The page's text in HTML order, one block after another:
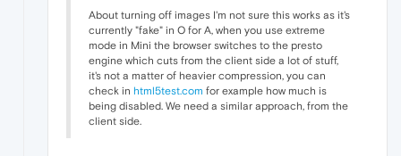
About turning off images I'm not sure this works as it's
currently "fake" in O for A, when you use extreme
mode in Mini the browser switches to the presto
engine which cuts from the client side a lot of stuff,
it's not a matter of heavier compression, you can
check in html5test.com for example how much is
being disabled. We need a similar approach, from the
client side.